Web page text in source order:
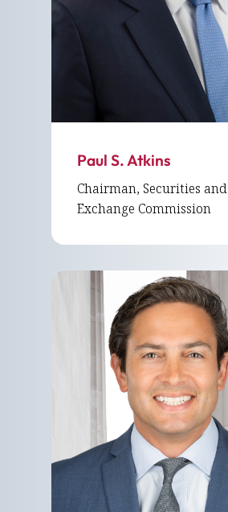
Paul S. Atkins
Chairman, Securities and
Exchange Commission